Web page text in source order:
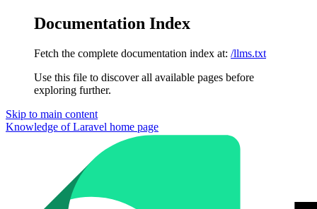
Documentation Index
Fetch the complete documentation index at: /llms.txt
Use this file to discover all available pages before
exploring further.
Skip to main content
Knowledge of Laravel home page